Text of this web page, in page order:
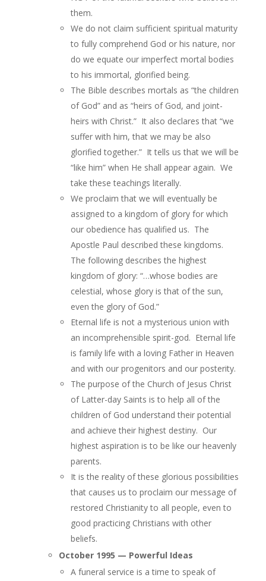
them.
We do not claim sufficient spiritual maturity
to fully comprehend God or his nature, nor
do we equate our imperfect mortal bodies
to his immortal, glorified being.
The Bible describes mortals as “the children
of God” and as “heirs of God, and joint-
heirs with Christ.” It also declares that “we
suffer with him, that we may be also
glorified together.” It tells us that we will be
“like him” when He shall appear again. We
take these teachings literally.
We proclaim that we will eventually be
assigned to a kingdom of glory for which
our obedience has qualified us. The
Apostle Paul described these kingdoms.
The following describes the highest
kingdom of glory: “…whose bodies are
celestial, whose glory is that of the sun,
even the glory of God.”
Eternal life is not a mysterious union with
an incomprehensible spirit-god. Eternal life
is family life with a loving Father in Heaven
and with our progenitors and our posterity.
The purpose of the Church of Jesus Christ
of Latter-day Saints is to help all of the
children of God understand their potential
and achieve their highest destiny. Our
highest aspiration is to be like our heavenly
parents.
It is the reality of these glorious possibilities
that causes us to proclaim our message of
restored Christianity to all people, even to
good practicing Christians with other
beliefs.
October 1995 — Powerful Ideas
A funeral service is a time to speak of